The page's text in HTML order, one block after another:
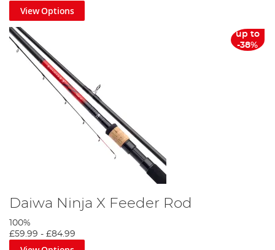
View Options
up to
-38%
Daiwa Ninja X Feeder Rod
100%
£59.99 - £84.99